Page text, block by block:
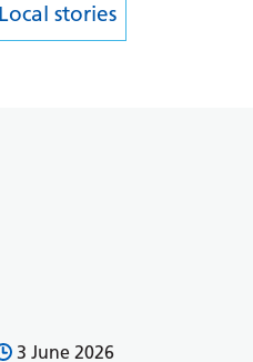
Local stories
3 June 2026